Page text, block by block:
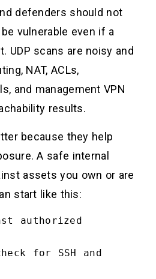
defenders should not
vulnerable even if a
UDP scans are noisy and
NAT, ACLs,
and management VPN
results.
because they help
A safe internal
assets you own or are
start like this:
authorized
for SSH and